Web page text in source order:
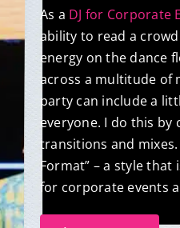
As a DJ for Corporate
ability to read a
energy on the dance
across a multitude of
party can include a
everyone. I do this by
transitions and mixes.
Format” – a style that
for corporate events